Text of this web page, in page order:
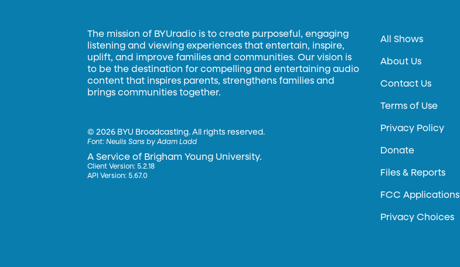
The mission of BYUradio is to create purposeful, engaging
listening and viewing experiences that entertain, inspire,
uplift, and improve families and communities. Our vision is
to be the destination for compelling and entertaining audio
content that inspires parents, strengthens families and
brings communities together.
©2026 BYU Broadcasting. All rights reserved.
Font:Neulis Sans by Adam Ladd
A Service of Brigham Young University.
Client Version: 5.2.18
API Version: 5.67.0
All Shows
About Us
Contact Us
Terms of Use
Privacy Policy
Donate
Files & Reports
FCC Applications
Privacy Choices